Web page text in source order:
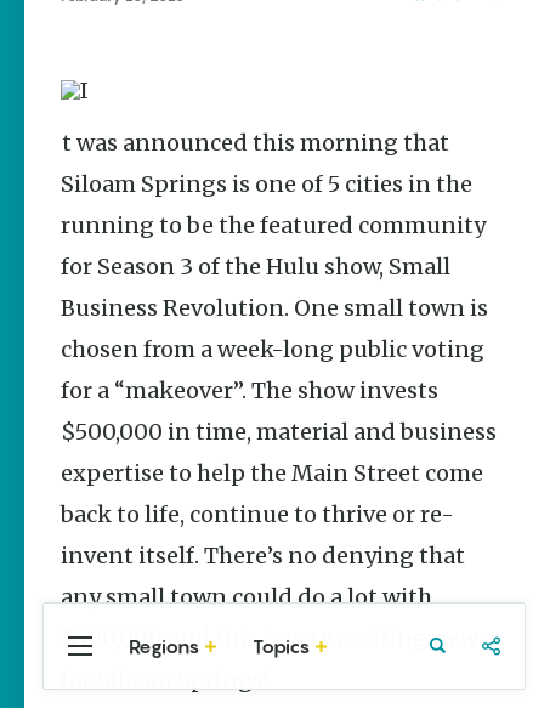
Popular Culture
Popular Northwest
Stories
The Rodeo
That Built a
Tradition:
the Ozarks
The Park Wife
Fort Smith’s
Hank
Feldman |
The Pitcher
Record
Siloam Springs is one of 5 cities in the
running to be the featured community
for Season 3 of the Hulu show, Small
Business Revolution. One small town is
chosen from a week-long public voting
for a “makeover”. The show invests
$500,000 in time, material and business
expertise to help the Main Street come
back to life, continue to thrive or re-
invent itself. There’s no denying that
any small town could do a lot with
$500,000 and this is very exciting news
Regions Topics
Central
Arkansas
Northwest
Arkansas
Travel Food